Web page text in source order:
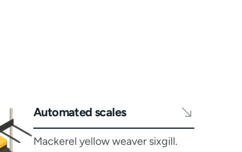
Automated scales
Mackerel yellow weaver sixgill.